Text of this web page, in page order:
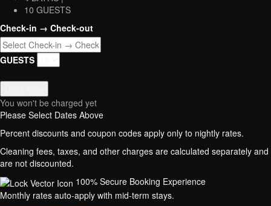
10 GUESTS
Check-in → Check-out
GUESTS
You won't be charged yet
Please Select Dates Above
Percent discounts and coupon codes apply only to nightly rates.
Cleaning fees, taxes, and other charges are calculated separately and
are not discounted.
100% Secure Booking Experience
Monthly rates auto-apply with mid-term stays.